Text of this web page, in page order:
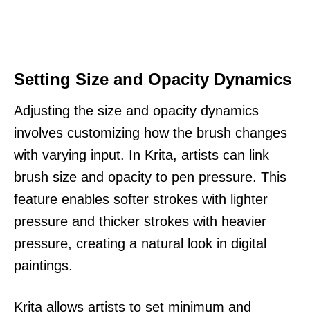
Setting Size and Opacity Dynamics
Adjusting the size and opacity dynamics
involves customizing how the brush changes
with varying input. In Krita, artists can link
brush size and opacity to pen pressure. This
feature enables softer strokes with lighter
pressure and thicker strokes with heavier
pressure, creating a natural look in digital
paintings.
Krita allows artists to set minimum and